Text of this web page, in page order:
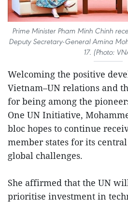
Prime Minister Pham Minh Chinh
Deputy Secretary-General Amina
17. (Photo:
Welcoming the positive
Vietnam–UN relations and
for being among the
One UN Initiative,
bloc hopes to continue
member states for its
global challenges.
She affirmed that the UN
prioritise investment in